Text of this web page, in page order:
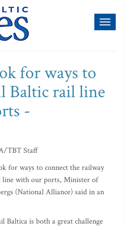
for ways to
Baltic rail line
-
TBT Staff
for ways to connect the railway
line with our ports, Minister of
(National Alliance) said in an
Baltica is both a great challenge